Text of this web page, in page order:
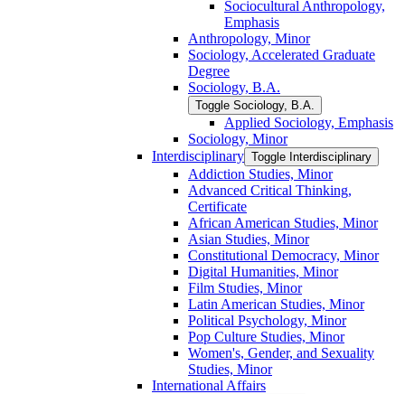
Sociocultural Anthropology,
Emphasis
Anthropology, Minor
Sociology, Accelerated Graduate
Degree
Sociology, B.A.
Toggle Sociology, B.A.
Applied Sociology, Emphasis
Sociology, Minor
Interdisciplinary Toggle Interdisciplinary
Addiction Studies, Minor
Advanced Critical Thinking,
Certificate
African American Studies, Minor
Asian Studies, Minor
Constitutional Democracy, Minor
Digital Humanities, Minor
Film Studies, Minor
Latin American Studies, Minor
Political Psychology, Minor
Pop Culture Studies, Minor
Women's, Gender, and Sexuality
Studies, Minor
International Affairs